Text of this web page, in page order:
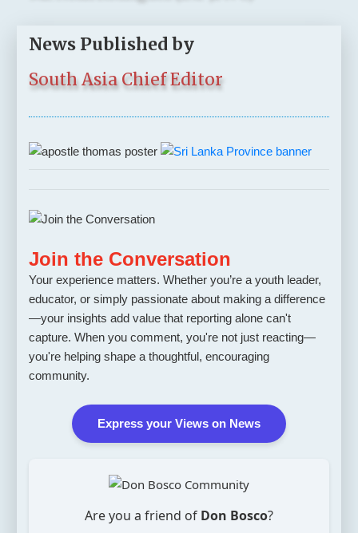
News Published by
South Asia Chief Editor
Join the Conversation
Your experience matters. Whether you’re a youth leader,
educator, or simply passionate about making a difference
—your insights add value that reporting alone can't
capture. When you comment, you're not just reacting—
you're helping shape a thoughtful, encouraging
community.
Express your Views on News
Are you a friend of Don Bosco?